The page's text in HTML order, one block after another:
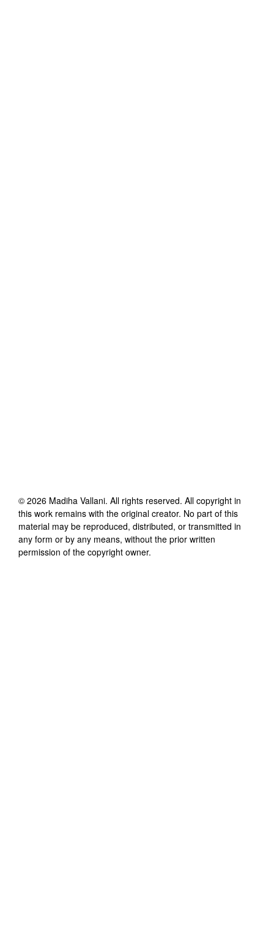
© 2026 Madiha Vallani. All rights reserved. All copyright in
this work remains with the original creator. No part of this
material may be reproduced, distributed, or transmitted in
any form or by any means, without the prior written
permission of the copyright owner.